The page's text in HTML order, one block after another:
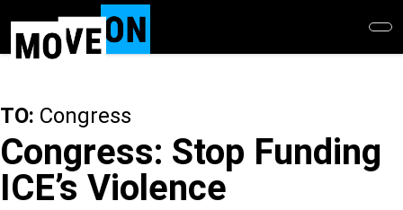
main
TO: Congress
Congress: Stop Funding
ICE’s Violence